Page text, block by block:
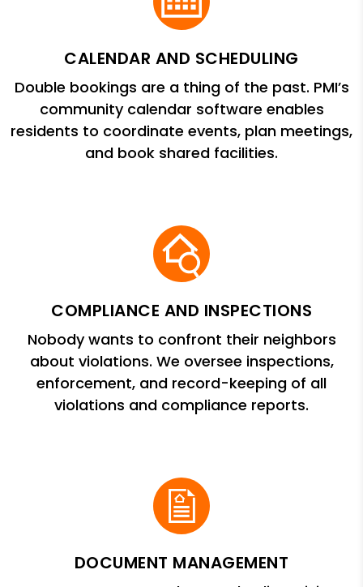
CALENDAR AND SCHEDULING
Double bookings are a thing of the past. PMI’s
community calendar software enables
residents to coordinate events, plan meetings,
and book shared facilities.
COMPLIANCE AND INSPECTIONS
Nobody wants to confront their neighbors
about violations. We oversee inspections,
enforcement, and record-keeping of all
violations and compliance reports.
DOCUMENT MANAGEMENT